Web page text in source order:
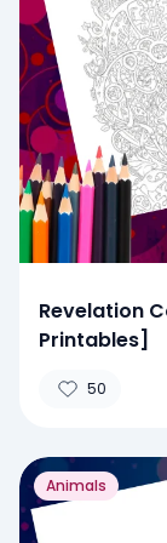
Revelation
Printables]
50
Animals